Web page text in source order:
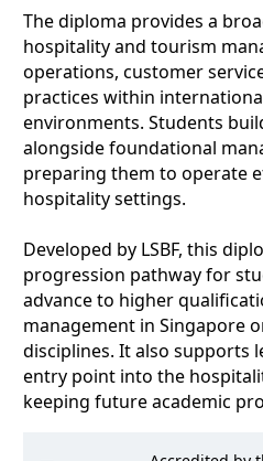
The diploma provides a
hospitality and tourism
operations, customer
practices within
environments. Students
alongside foundational
preparing them to operate
hospitality settings.
Developed by LSBF, this
progression pathway for
advance to higher
management in Singapore
disciplines. It also supports
entry point into the
keeping future academic